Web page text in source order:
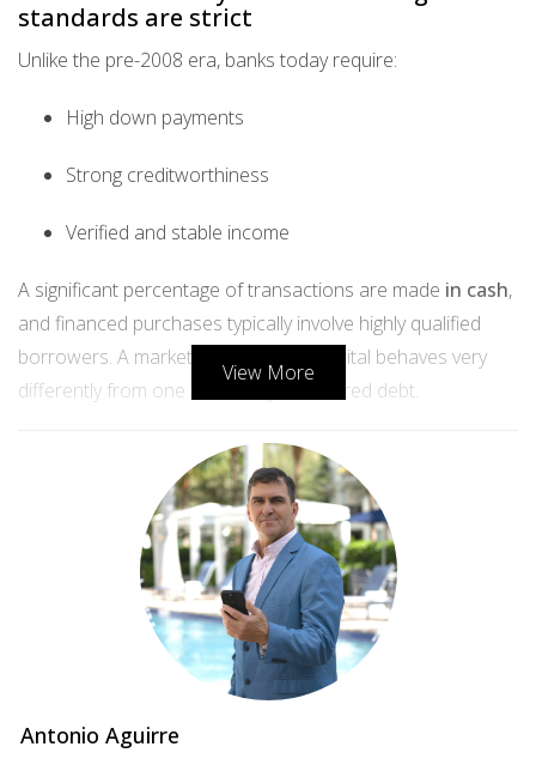
standards are strict
Unlike the pre-2008 era, banks today require:
High down payments
Strong creditworthiness
Verified and stable income
A significant percentage of transactions are made in cash,
and financed purchases typically involve highly qualified
borrowers. A market fueled by real capital behaves very
differently from one inflated by unsecured debt.
2. Inventory is low — not excessive
Supply is one of the clearest indicators of risk.
If Miami were in bubble territory, inventory would far
exceed demand.
Instead, we see the opposite:
Months of supply remain below national averages
Completed units are absorbed quickly
View More
Antonio Aguirre